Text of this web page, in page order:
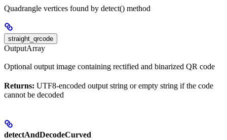
Quadrangle vertices found by detect() method
straight_qrcode
OutputArray
Optional output image containing rectified and binarized QR code
Returns: UTF8-encoded output string or empty string if the code
cannot be decoded
detectAndDecodeCurved